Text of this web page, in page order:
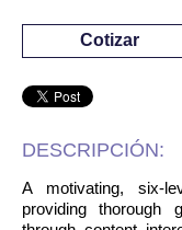
Cotizar
DESCRIPCIÓN:
A motivating, six-
providing thorough